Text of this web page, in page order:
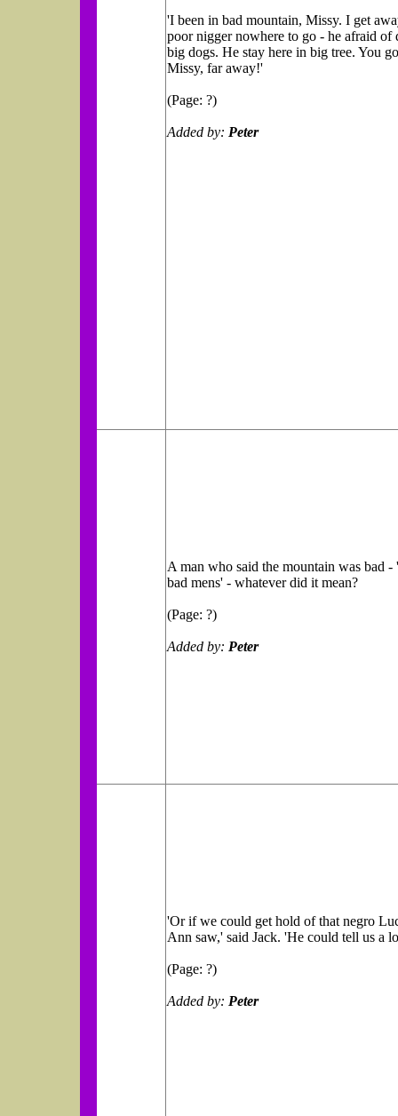
'I been in bad mountain, Missy. I get
poor nigger nowhere to go - he afraid of
big dogs. He stay here in big tree. You
Missy, far away!'
(Page: ?)
Added by: Peter
A man who said the mountain was bad
bad mens' - whatever did it mean?
(Page: ?)
Added by: Peter
'Or if we could get hold of that negro
Ann saw,' said Jack. 'He could tell us a
(Page: ?)
Added by: Peter